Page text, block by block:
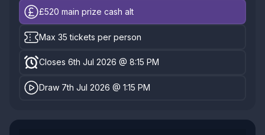
£520 main prize cash alt
Max 35 tickets per person
Closes 6th Jul 2026 @ 8:15 PM
Draw 7th Jul 2026 @ 1:15 PM